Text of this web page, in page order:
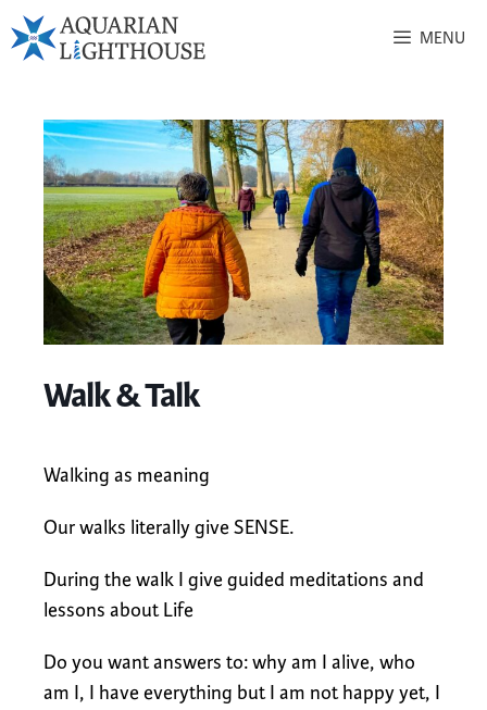
MENU
Walk & Talk
Walking as meaning
Our walks literally give SENSE.
During the walk I give guided meditations and
lessons about Life
Do you want answers to: why am I alive, who
am I, I have everything but I am not happy yet, I